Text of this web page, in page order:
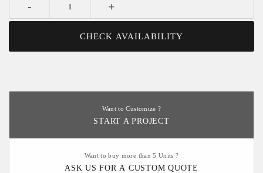
- +
CHECK AVAILABILITY
Want to Customize ?
START A PROJECT
Want to buy more than 5 Units ?
ASK US FOR A CUSTOM QUOTE